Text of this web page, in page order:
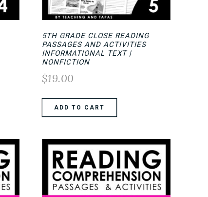
5TH GRADE CLOSE READING
PASSAGES AND ACTIVITIES
INFORMATIONAL TEXT |
NONFICTION
$19.00
ADD TO CART